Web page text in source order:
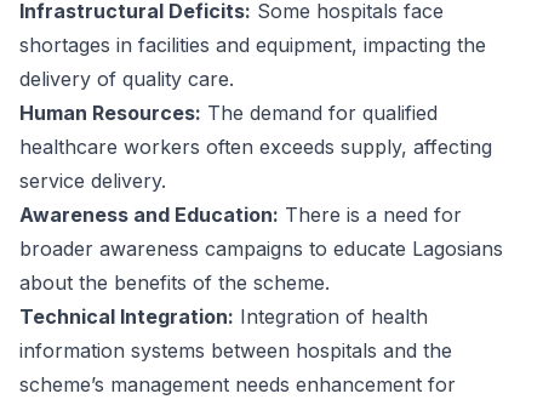
Infrastructural Deficits: Some hospitals face
shortages in facilities and equipment, impacting the
delivery of quality care.
Human Resources: The demand for qualified
healthcare workers often exceeds supply, affecting
service delivery.
Awareness and Education: There is a need for
broader awareness campaigns to educate Lagosians
about the benefits of the scheme.
Technical Integration: Integration of health
information systems between hospitals and the
scheme’s management needs enhancement for